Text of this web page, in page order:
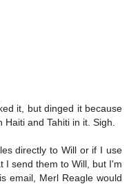
it, but dinged it because
and Tahiti in it. Sigh.
directly to Will or if I use
I send them to Will, but I'm
email, Merl Reagle would